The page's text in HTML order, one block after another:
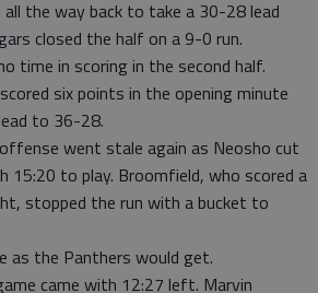
the way back to take a 30-28 lead
closed the half on a 9-0 run.
time in scoring in the second half.
six points in the opening minute
to 36-28.
went stale again as Neosho cut
to play. Broomfield, who scored a
stopped the run with a bucket to
as the Panthers would get.
came with 12:27 left. Marvin